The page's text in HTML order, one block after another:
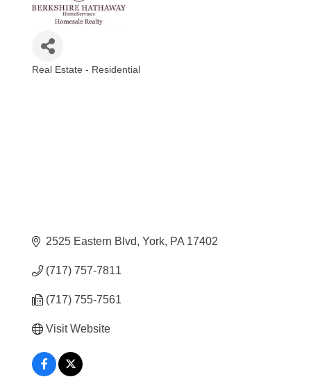
Real Estate - Residential
2525 Eastern Blvd York PA 17402
(717) 757-7811
(717) 755-7561
Visit Website